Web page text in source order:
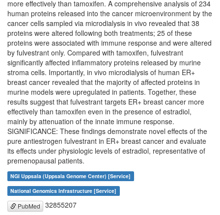
more effectively than tamoxifen. A comprehensive analysis of 234
human proteins released into the cancer microenvironment by the
cancer cells sampled via microdialysis in vivo revealed that 38
proteins were altered following both treatments; 25 of these
proteins were associated with immune response and were altered
by fulvestrant only. Compared with tamoxifen, fulvestrant
significantly affected inflammatory proteins released by murine
stroma cells. Importantly, in vivo microdialysis of human ER+
breast cancer revealed that the majority of affected proteins in
murine models were upregulated in patients. Together, these
results suggest that fulvestrant targets ER+ breast cancer more
effectively than tamoxifen even in the presence of estradiol,
mainly by attenuation of the innate immune response.
SIGNIFICANCE: These findings demonstrate novel effects of the
pure antiestrogen fulvestrant in ER+ breast cancer and evaluate
its effects under physiologic levels of estradiol, representative of
premenopausal patients.
NGI Uppsala (Uppsala Genome Center) [Service]
National Genomics Infrastructure [Service]
PubMed 32855207